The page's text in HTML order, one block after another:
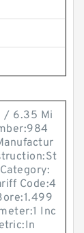
/ 6.35 Mi
Code:4
Inc